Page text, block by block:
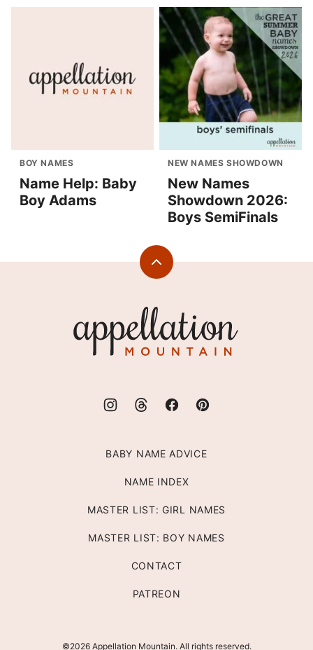
BOY NAMES
Name Help: Baby
Boy Adams
NEW NAMES SHOWDOWN
New Names
Showdown 2026:
Boys SemiFinals
Back
Mountain
BABY NAME ADVICE
NAME INDEX
MASTER LIST: GIRL NAMES
MASTER LIST: BOY NAMES
CONTACT
PATREON
©2026 Appellation Mountain. All rights reserved.